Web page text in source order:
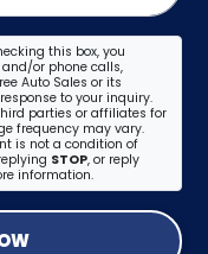
this box, you
or phone calls,
Auto Sales or its
to your inquiry.
parties or affiliates for
frequency may vary.
is not a condition of
STOP, or reply
information.